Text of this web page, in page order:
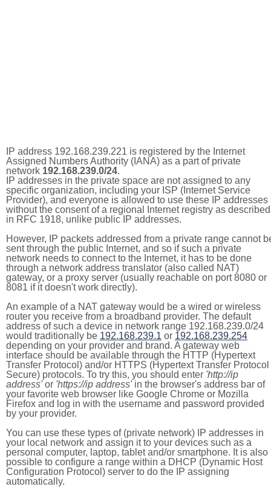
IP address 192.168.239.221 is registered by the Internet
Assigned Numbers Authority (IANA) as a part of private
network 192.168.239.0/24.
IP addresses in the private space are not assigned to any
specific organization, including your ISP (Internet Service
Provider), and everyone is allowed to use these IP addresses
without the consent of a regional Internet registry as described
in RFC 1918, unlike public IP addresses.
However, IP packets addressed from a private range cannot
sent through the public Internet, and so if such a private
network needs to connect to the Internet, it has to be done
through a network address translator (also called NAT)
gateway, or a proxy server (usually reachable on port 8080 or
8081 if it doesn't work directly).
An example of a NAT gateway would be a wired or wireless
router you receive from a broadband provider. The default
address of such a device in network range 192.168.239.0/24
would traditionally be 192.168.239.1 or 192.168.239.254
depending on your provider and brand. A gateway web
interface should be available through the HTTP (Hypertext
Transfer Protocol) and/or HTTPS (Hypertext Transfer Protocol
Secure) protocols. To try this, you should enter 'http://ip
address'or 'https://ip address'in the browser's address bar of
your favorite web browser like Google Chrome or Mozilla
Firefox and log in with the username and password provided
by your provider.
You can use these types of (private network) IP addresses in
your local network and assign it to your devices such as a
personal computer, laptop, tablet and/or smartphone. It is also
possible to configure a range within a DHCP (Dynamic Host
Configuration Protocol) server to do the IP assigning
automatically.